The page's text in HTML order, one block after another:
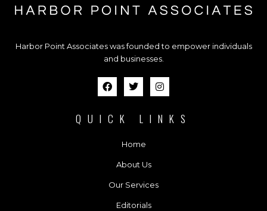
Harbor Point Associates was founded to empower individuals
and businesses.
QUICK LINKS
Home
About Us
Our Services
Editorials